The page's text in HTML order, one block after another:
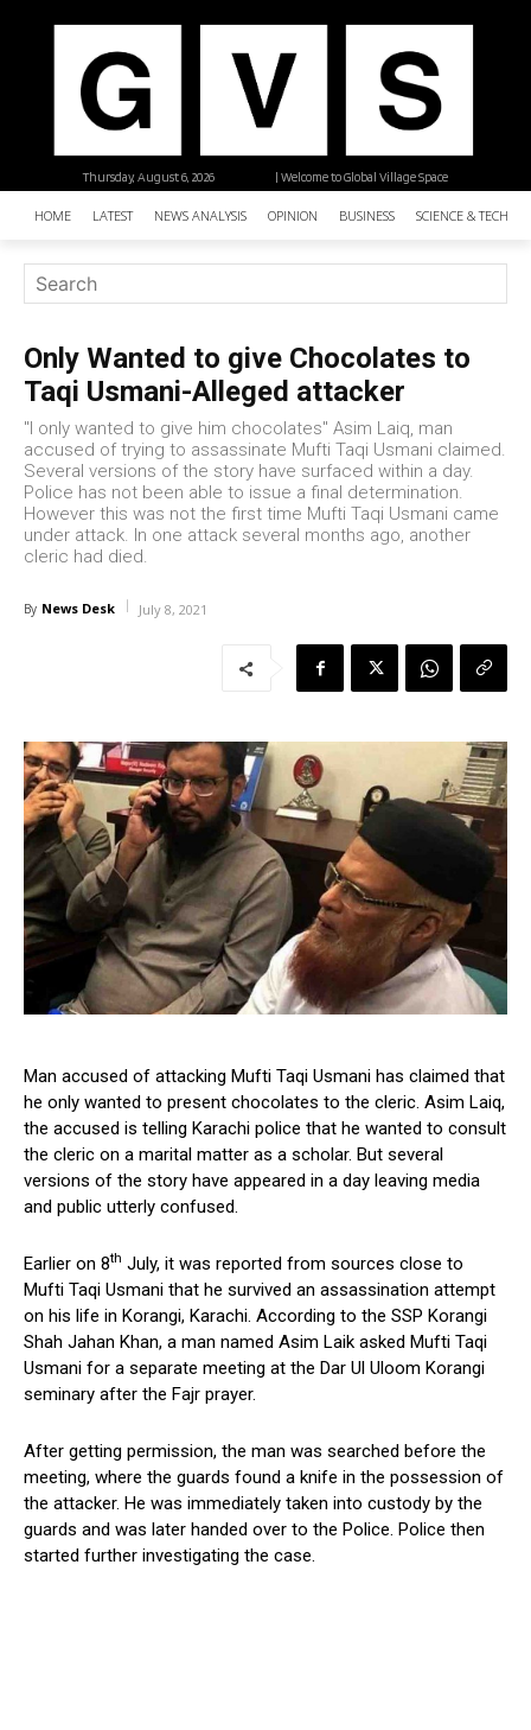
| Welcome to Global Village Space
Thursday, August 6, 2026
HOME LATEST NEWS ANALYSIS OPINION BUSINESS SCIENCE &
Only Wanted to give Chocolates to
Taqi Usmani-Alleged attacker
"I only wanted to give him chocolates" Asim Laiq, man
accused of trying to assassinate Mufti Taqi Usmani claimed.
Several versions of the story have surfaced within a day.
Police has not been able to issue a final determination.
However this was not the first time Mufti Taqi Usmani came
under attack. In one attack several months ago, another
cleric had died.
By News Desk July 8, 2021
Man accused of attacking Mufti Taqi Usmani has claimed that
he only wanted to present chocolates to the cleric. Asim Laiq,
the accused is telling Karachi police that he wanted to consult
the cleric on a marital matter as a scholar. But several
versions of the story have appeared in a day leaving media
and public utterly confused.
Earlier on 8th July, it was reported from sources close to
Mufti Taqi Usmani that he survived an assassination attempt
on his life in Korangi, Karachi. According to the SSP Korangi
Shah Jahan Khan, a man named Asim Laik asked Mufti Taqi
Usmani for a separate meeting at the Dar Ul Uloom Korangi
seminary after the Fajr prayer.
After getting permission, the man was searched before the
meeting, where the guards found a knife in the possession of
the attacker. He was immediately taken into custody by the
guards and was later handed over to the Police. Police then
started further investigating the case.